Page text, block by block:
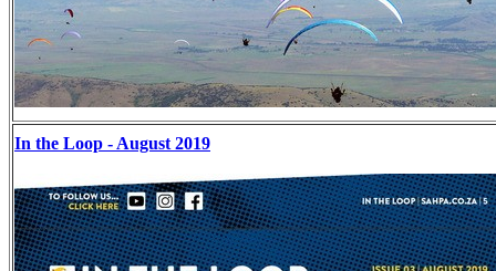
In the Loop - August 2019